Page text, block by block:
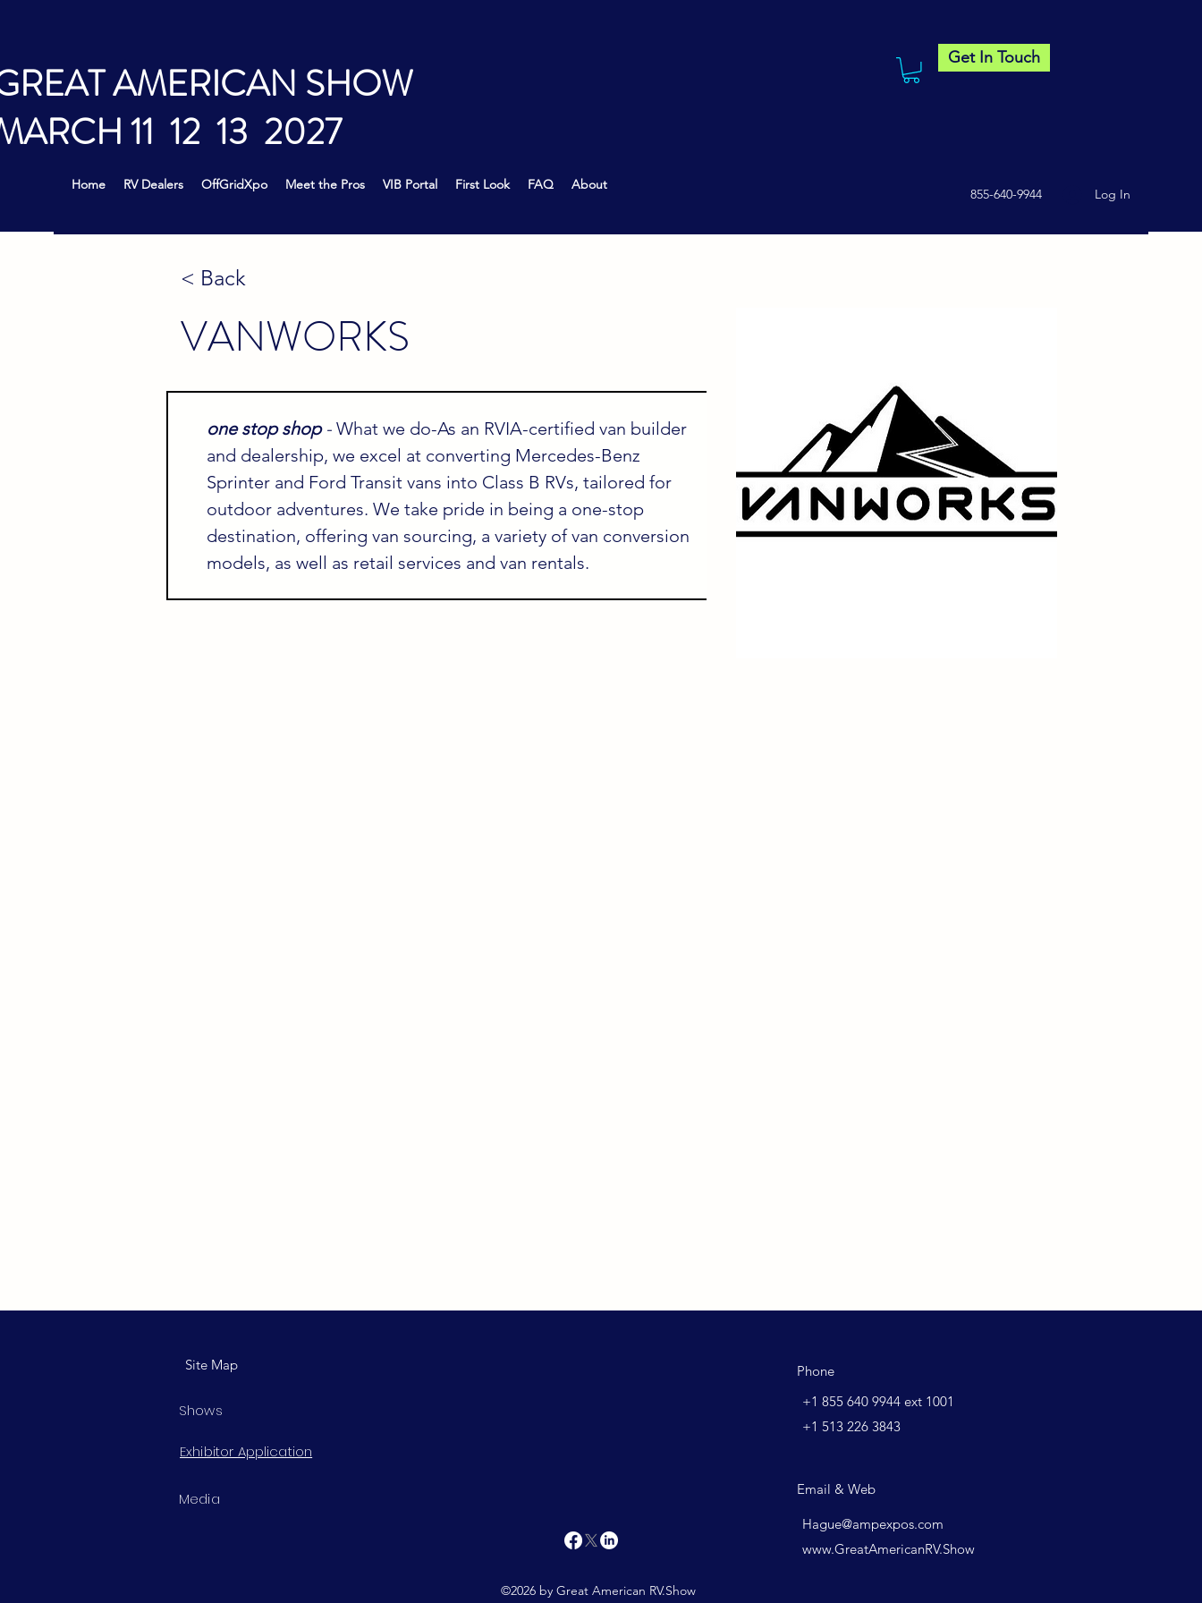
Get In Touch
AMERICAN SHOW
11 12 13 2027
Home RV Dealers OffGridXpo Meet the Pros VIB Portal First Look FAQ About
855-640-9944 Log In
< Back
VANWORKS
one stop shop - What we do-As an RVIA-certified van builder
and dealership, we excel at converting Mercedes-Benz
Sprinter and Ford Transit vans into Class B RVs, tailored for
outdoor adventures. We take pride in being a one-stop
destination, offering van sourcing, a variety of van conversion
models, as well as retail services and van rentals.
Site Map
Shows
Phone
+1 855 640 9944 ext 1001
+1 513 226 3843
Exhibitor Application
Media
Email & Web
Hague@ampexpos.com
www.GreatAmericanRV.Show
©2026 by Great American RV.Show